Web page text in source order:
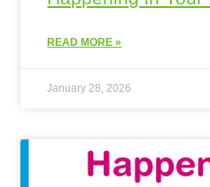
READ MORE »
January 28, 2026